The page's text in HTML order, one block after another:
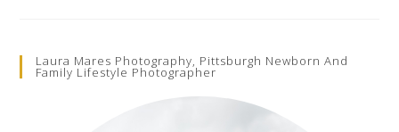
Photographer
Laura Mares Photography, Pittsburgh Newborn And
Family Lifestyle Photographer